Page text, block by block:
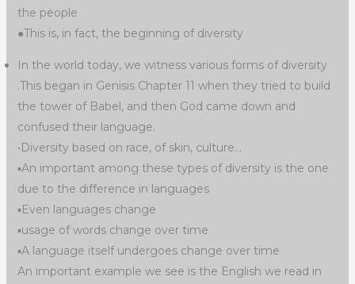
the people
●This is, in fact, the beginning of diversity
In the world today, we witness various forms of diversity
.This began in Genisis Chapter 11 when they tried to build
the tower of Babel, and then God came down and
confused their language.
•Diversity based on race, of skin, culture…
▪︎An important among these types of diversity is the one
due to the difference in languages
▪︎Even languages change
▪︎usage of words change over time
▪︎A language itself undergoes change over time
An important example we see is the English we read in